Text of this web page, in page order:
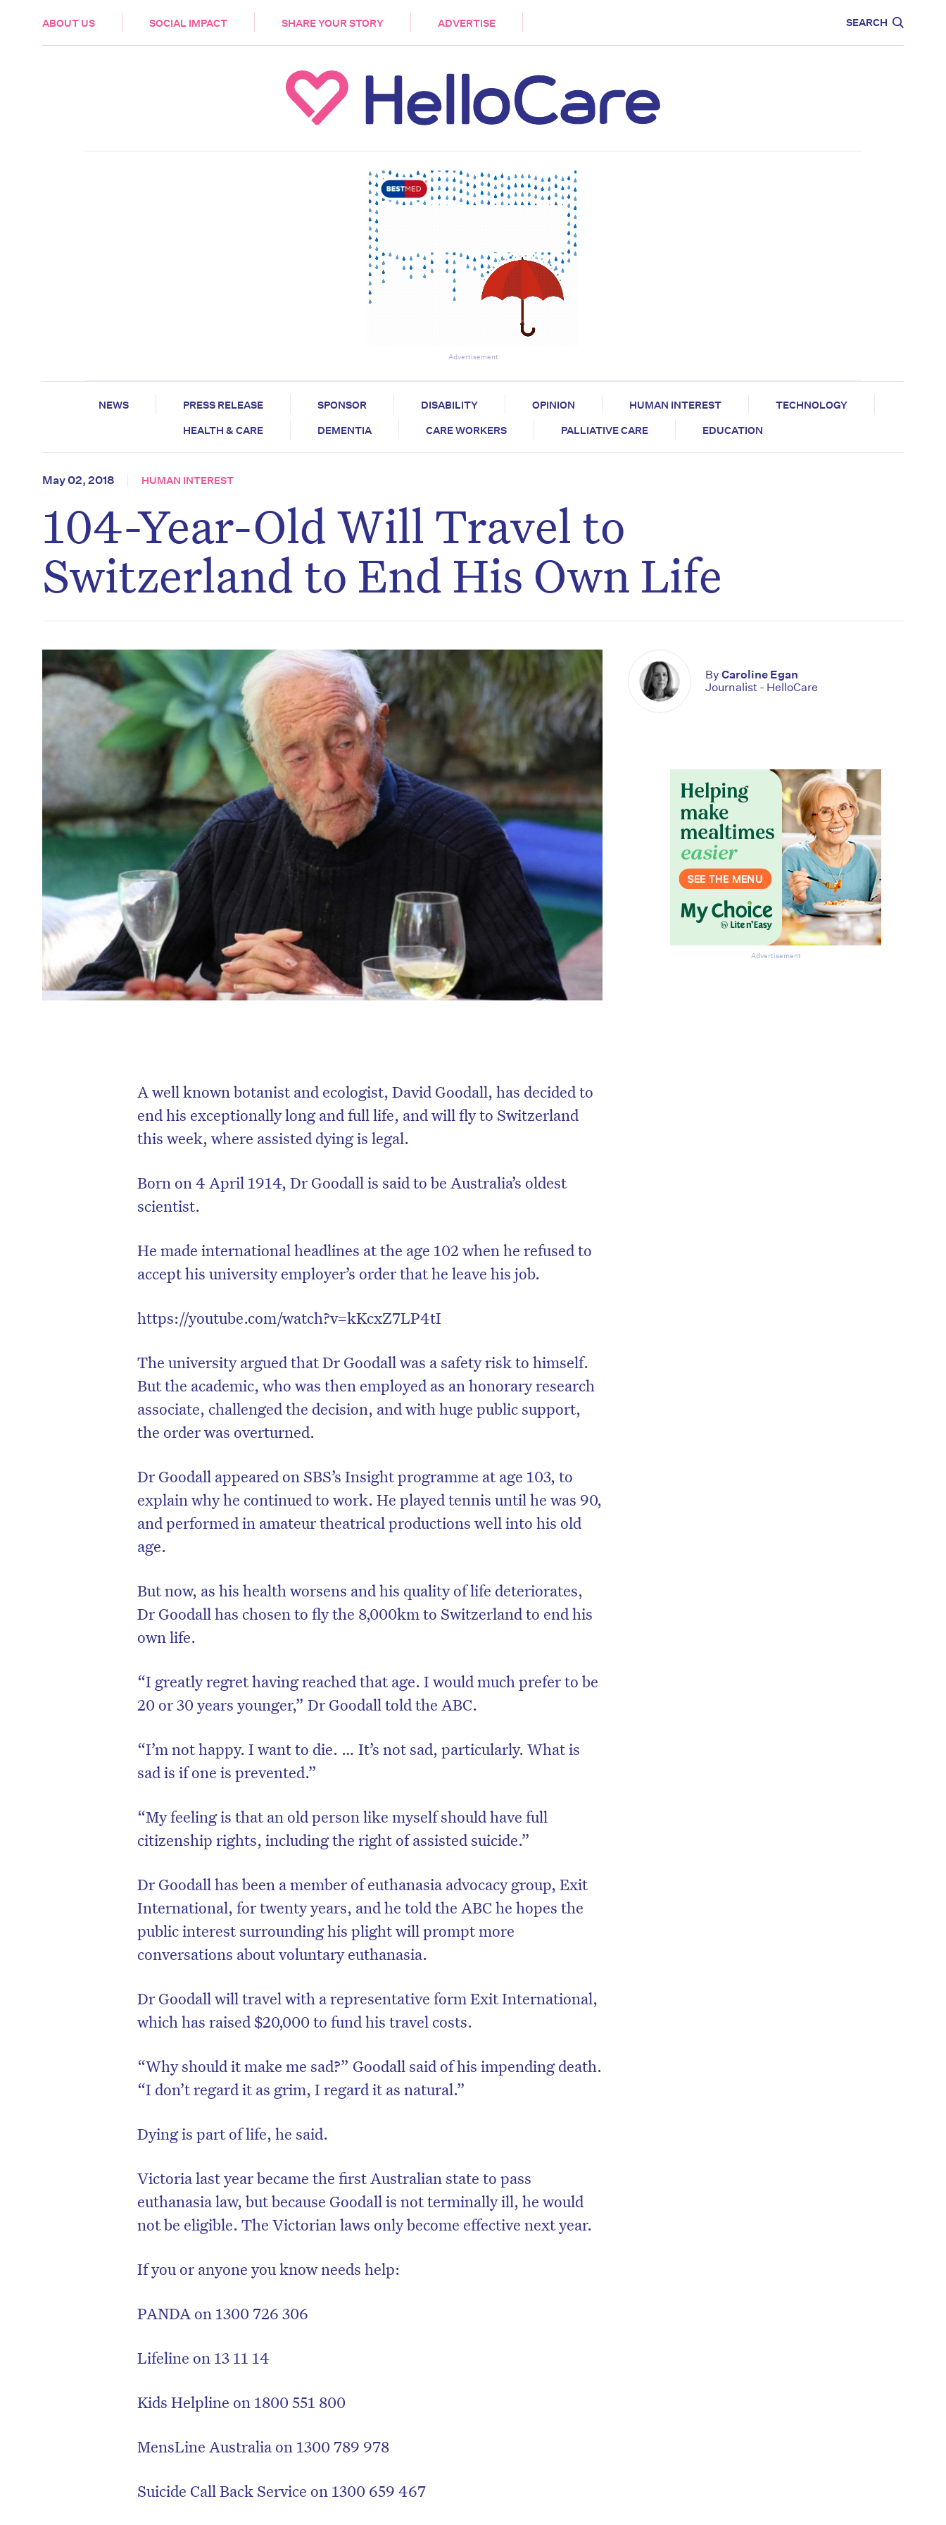
ABOUT US SOCIAL IMPACT SHARE YOUR STORY ADVERTISE SEARCH
HEALTH & CARE
Advertisement
NEWS PRESS RELEASE SPONSOR DISABILITY OPINION HUMAN INTEREST
TECHNOLOGY
HEALTH & CARE
DEMENTIA CARE WORKERS PALLIATIVE CARE EDUCATION
May 02, 2018 HUMAN INTEREST
104-Year-Old Will Travel to
Switzerland to End His Own Life
A well known botanist and ecologist, David Goodall, has decided to
end his exceptionally long and full life, and will fly to Switzerland
this week, where assisted dying is legal.
Born on 4 April 1914, Dr Goodall is said to be Australia’s oldest
scientist.
He made international headlines at the age 102 when he refused to
accept his university employer’s order that he leave his job.
https://youtube.com/watch?v=kKcxZ7LP4tI
The university argued that Dr Goodall was a safety risk to himself.
But the academic, who was then employed as an honorary research
associate, challenged the decision, and with huge public support,
the order was overturned.
Dr Goodall appeared on SBS’s Insight programme at age 103, to
explain why he continued to work. He played tennis until he was 90,
and performed in amateur theatrical productions well into his old
age.
But now, as his health worsens and his quality of life deteriorates,
Dr Goodall has chosen to fly the 8,000km to Switzerland to end his
own life.
“I greatly regret having reached that age. I would much prefer to be
20 or 30 years younger,” Dr Goodall told the ABC.
“I’m not happy. I want to die. … It’s not sad, particularly. What is
sad is if one is prevented.”
“My feeling is that an old person like myself should have full
citizenship rights, including the right of assisted suicide.”
Dr Goodall has been a member of euthanasia advocacy group, Exit
International, for twenty years, and he told the ABC he hopes the
public interest surrounding his plight will prompt more
conversations about voluntary euthanasia.
Dr Goodall will travel with a representative form Exit International,
which has raised $20,000 to fund his travel costs.
“Why should it make me sad?” Goodall said of his impending death.
“I don’t regard it as grim, I regard it as natural.”
Dying is part of life, he said.
Victoria last year became the first Australian state to pass
euthanasia law, but because Goodall is not terminally ill, he would
not be eligible. The Victorian laws only become effective next year.
If you or anyone you know needs help:
PANDA on 1300 726 306
Lifeline on 13 11 14
Kids Helpline on 1800 551 800
MensLine Australia on 1300 789 978
Suicide Call Back Service on 1300 659 467
ByCaroline Egan
Journalist - HelloCare
Advertisement
Don’t miss the next edition. Subscribe
to the HelloCare newsletter.